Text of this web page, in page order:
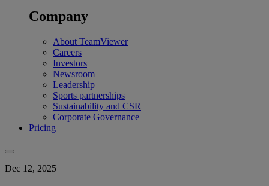
Company
About TeamViewer
Careers
Investors
Newsroom
Leadership
Sports partnerships
Sustainability and CSR
Corporate Governance
Pricing
Dec 12, 2025